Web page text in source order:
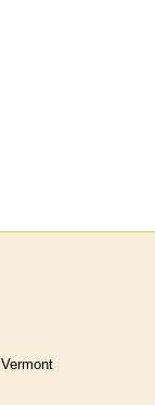
Vermont